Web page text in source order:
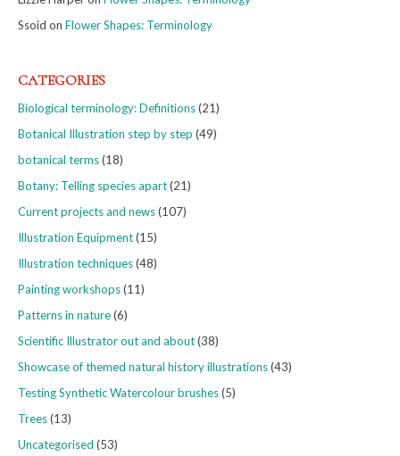
Ssoid on Flower Shapes: Terminology
CATEGORIES
Biological terminology: Definitions(21)
Botanical Illustration step by step (49)
botanical terms(18)
Botany: Telling species apart(21)
Current projects and news(107)
Illustration Equipment(15)
Illustration techniques(48)
Painting workshops(11)
Patterns in nature(6)
Scientific Illustrator out and about(38)
Showcase of themed natural history illustrations(43)
Testing Synthetic Watercolour brushes(5)
Trees(13)
Uncategorised (53)